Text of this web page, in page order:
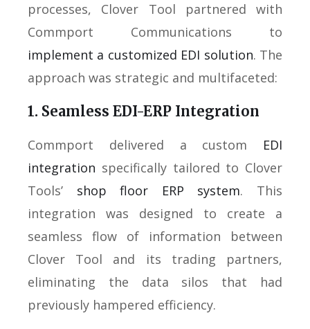
processes, Clover Tool partnered with
Commport Communications to
implement a customized EDI solution. The
approach was strategic and multifaceted:
1. Seamless EDI-ERP Integration
Commport delivered a custom EDI
integration specifically tailored to Clover
Tools’ shop floor ERP system. This
integration was designed to create a
seamless flow of information between
Clover Tool and its trading partners,
eliminating the data silos that had
previously hampered efficiency.